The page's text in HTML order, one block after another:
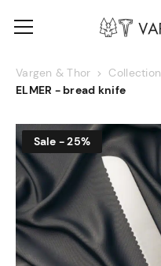
Vargen & Thor Collection
ELMER - bread knife
Sale - 25%